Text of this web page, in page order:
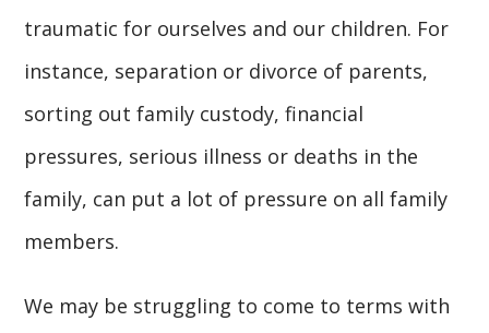
traumatic for ourselves and our children. For
instance, separation or divorce of parents,
sorting out family custody, financial
pressures, serious illness or deaths in the
family, can put a lot of pressure on all family
members.
We may be struggling to come to terms with